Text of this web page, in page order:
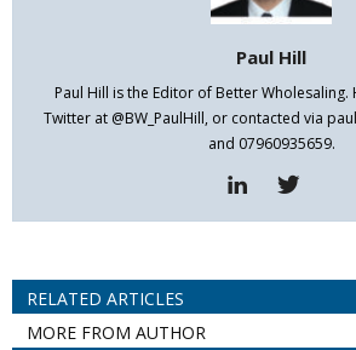
Paul Hill
Paul Hill is the Editor of Better Wholesaling.
Twitter at @BW_PaulHill, or contacted via
and 07960935659.
RELATED ARTICLES
MORE FROM AUTHOR